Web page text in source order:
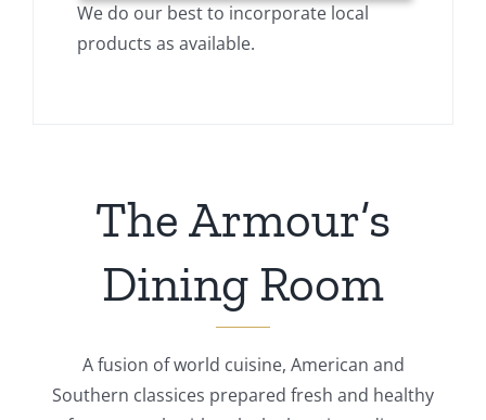
We do our best to incorporate local
products as available.
The Armour’s
Dining Room
A fusion of world cuisine, American and
Southern classices prepared fresh and healthy